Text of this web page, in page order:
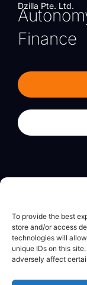
To provide the best
store and/or access
technologies will
unique IDs on this
adversely affect
Dzilla Pte. Ltd.
Finance
Calculator App
Legal
Privacy Policy